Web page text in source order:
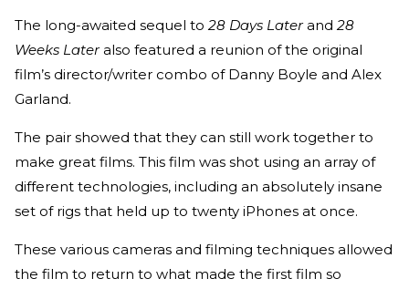
The long-awaited sequel to28 Days Laterand 28
Weeks Lateralso featured a reunion of the original
film’s director/writer combo of Danny Boyle and Alex
Garland.
The pair showed that they can still work together to
make great films. This film was shot using an array of
different technologies, including an absolutely insane
set of rigs that held up to twenty iPhones at once.
These various cameras and filming techniques allowed
the film to return to what made the first film so